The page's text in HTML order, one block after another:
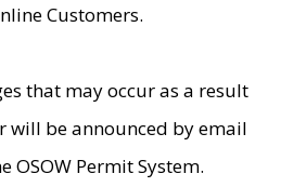
Customers.
that may occur as a result
will be announced by email
OSOW Permit System.